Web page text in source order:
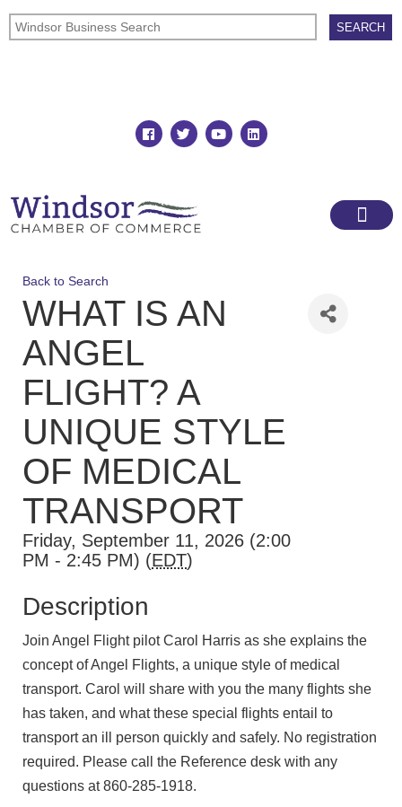
Back to Search
WHAT IS AN
ANGEL
FLIGHT? A
UNIQUE STYLE
OF MEDICAL
TRANSPORT
Friday, September 11, 2026 (2:00
PM - 2:45 PM) (EDT)
Description
Join Angel Flight pilot Carol Harris as she explains the
concept of Angel Flights, a unique style of medical
transport. Carol will share with you the many flights she
has taken, and what these special flights entail to
transport an ill person quickly and safely. No registration
required. Please call the Reference desk with any
questions at 860-285-1918.